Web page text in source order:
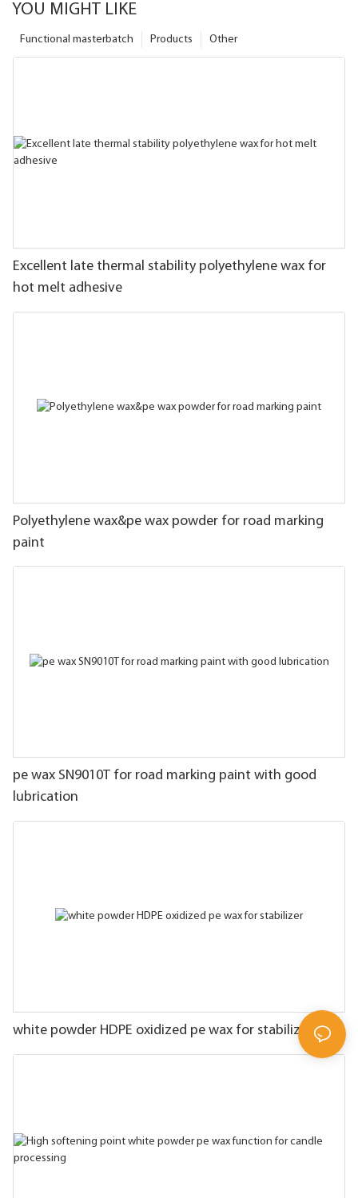
YOU MIGHT LIKE
Other
Products
Functional masterbatch
Excellent late thermal stability polyethylene wax for
hot melt adhesive
Polyethylene wax&pe wax powder for road marking
paint
pe wax SN9010T for road marking paint with good
lubrication
white powder HDPE oxidized pe wax for stabilizer